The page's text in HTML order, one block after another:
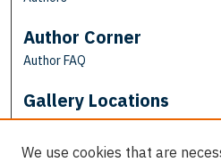
Author Corner
Author FAQ
Gallery Locations
We use cookies that are